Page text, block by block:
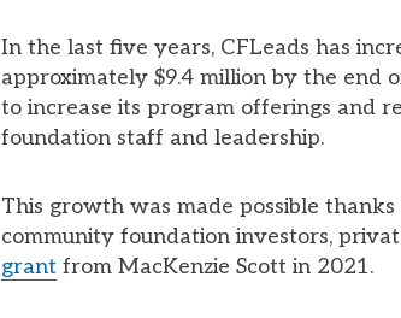
In the last five years, CFLeads has
approximately $9.4 million by the end
to increase its program offerings and
foundation staff and leadership.
This growth was made possible
community foundation investors,
grant from MacKenzie Scott in 2021.